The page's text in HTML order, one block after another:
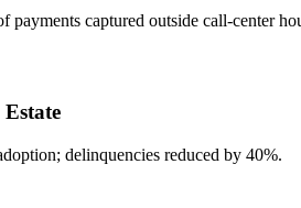
captured outside call-center hours.
delinquencies reduced by 40%.